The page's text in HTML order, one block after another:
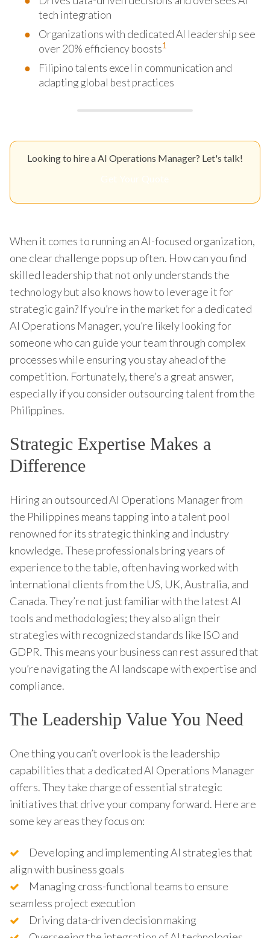
tech integration
Organizations with dedicated AI leadership see
over 20% efficiency boosts1
Filipino talents excel in communication and
adapting global best practices
Looking to hire a AI Operations Manager? Let's talk!
When it comes to running an AI-focused organization,
one clear challenge pops up often. How can you find
skilled leadership that not only understands the
technology but also knows how to leverage it for
strategic gain? If you’re in the market for a dedicated
AI Operations Manager, you’re likely looking for
someone who can guide your team through complex
processes while ensuring you stay ahead of the
competition. Fortunately, there’s a great answer,
especially if you consider outsourcing talent from the
Philippines.
Strategic Expertise Makes a
Difference
Hiring an outsourced AI Operations Manager from
the Philippines means tapping into a talent pool
renowned for its strategic thinking and industry
knowledge. These professionals bring years of
experience to the table, often having worked with
international clients from the US, UK, Australia, and
Canada. They’re not just familiar with the latest AI
tools and methodologies; they also align their
strategies with recognized standards like ISO and
GDPR. This means your business can rest assured that
you’re navigating the AI landscape with expertise and
compliance.
The Leadership Value You Need
One thing you can’t overlook is the leadership
capabilities that a dedicated AI Operations Manager
offers. They take charge of essential strategic
initiatives that drive your company forward. Here are
some key areas they focus on:
Developing and implementing AI strategies that
align with business goals
Managing cross-functional teams to ensure
seamless project execution
Driving data-driven decision making